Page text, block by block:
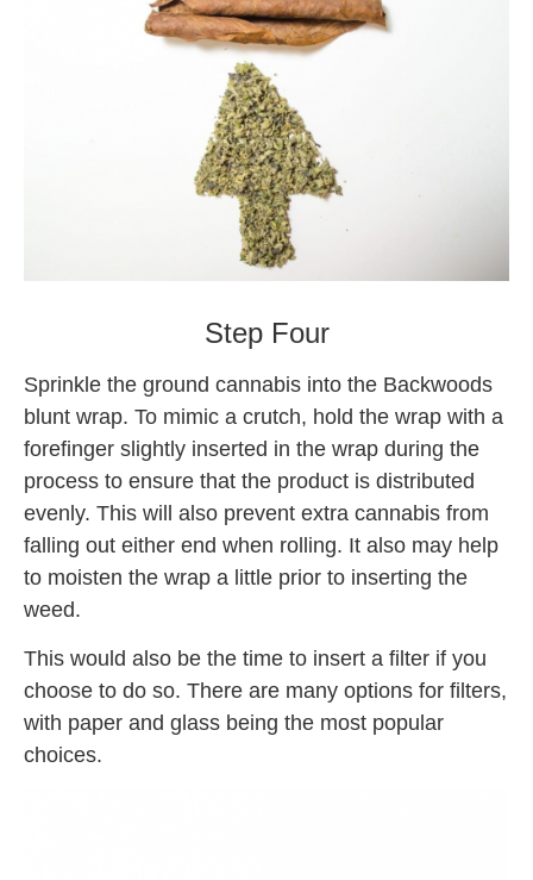
Step Four
Sprinkle the ground cannabis into the Backwoods
blunt wrap. To mimic a crutch, hold the wrap with a
forefinger slightly inserted in the wrap during the
process to ensure that the product is distributed
evenly. This will also prevent extra cannabis from
falling out either end when rolling. It also may help
to moisten the wrap a little prior to inserting the
weed.
This would also be the time to insert a filter if you
choose to do so. There are many options for filters,
with paper and glass being the most popular
choices.